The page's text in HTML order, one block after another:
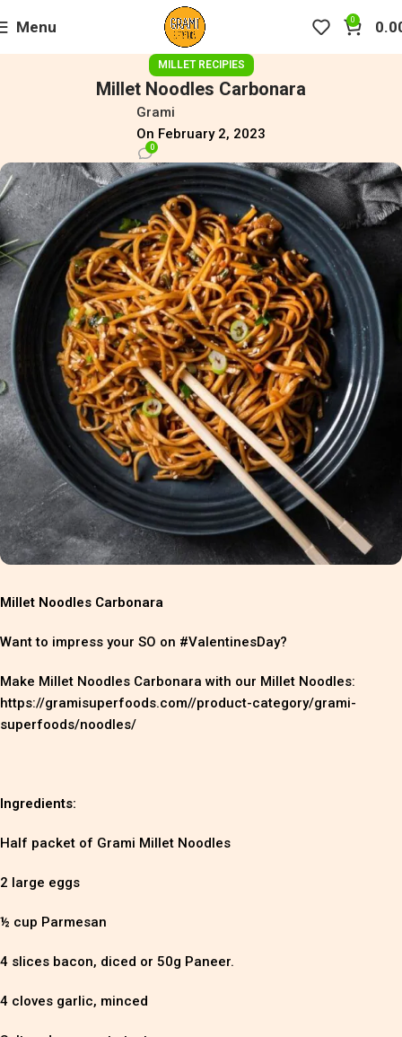
Menu 0
MILLET RECIPIES
Millet Noodles Carbonara
Grami
On February 2, 2023
0
Millet Noodles Carbonara
Want to impress your SO on #ValentinesDay?
Make Millet Noodles Carbonara with our Millet Noodles:
https://gramisuperfoods.com//product-category/grami-
superfoods/noodles/
Ingredients:
Half packet of Grami Millet Noodles
2 large eggs
½ cup Parmesan
4 slices bacon, diced or 50g Paneer.
4 cloves garlic, minced